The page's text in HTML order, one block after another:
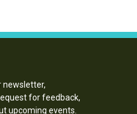
newsletter,
for feedback,
upcoming events.